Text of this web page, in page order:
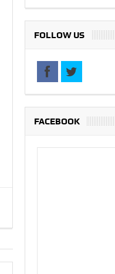
FOLLOW US
FACEBOOK